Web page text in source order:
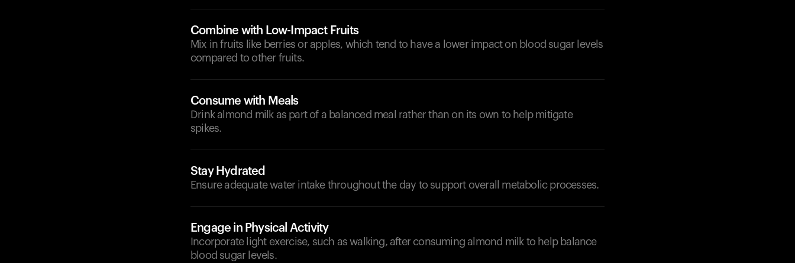
Combine with Low-Impact Fruits
Mix in fruits like berries or apples, which tend to have a lower impact on blood sugar levels
compared to other fruits.
Consume with Meals
Drink almond milk as part of a balanced meal rather than on its own to help mitigate
spikes.
Stay Hydrated
Ensure adequate water intake throughout the day to support overall metabolic processes.
Engage in Physical Activity
Incorporate light exercise, such as walking, after consuming almond milk to help balance
blood sugar levels.
Looks like you haven't added anything yet.